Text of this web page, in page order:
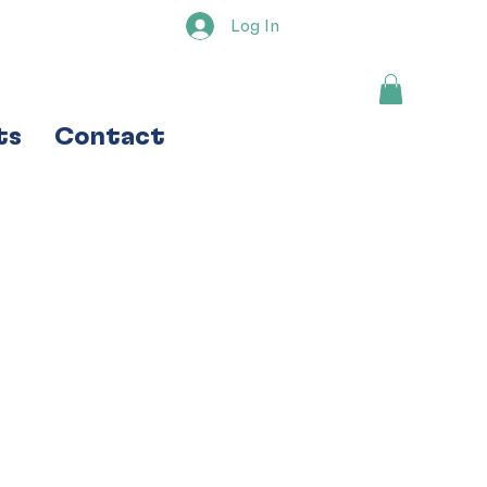
Contact
Log In